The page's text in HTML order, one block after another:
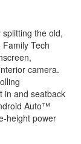
the old,
Tech
camera.
in and seatback
Auto™
height power